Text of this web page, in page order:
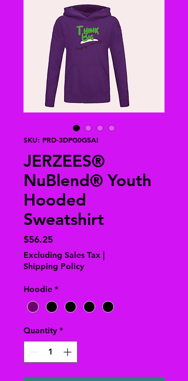
SKU: PRD-3DPG0G5AI
JERZEES®
NuBlend® Youth
Hooded
Sweatshirt
$56.25Price
Excluding Sales Tax |
Shipping Policy
Hoodie *
Quantity *